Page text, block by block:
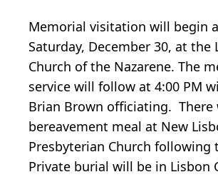
Memorial visitation will begin
Saturday, December 30, at the
Church of the Nazarene. The
service will follow at 4:00 PM
Brian Brown officiating. There
bereavement meal at New
Presbyterian Church following
Private burial will be in Lisbon